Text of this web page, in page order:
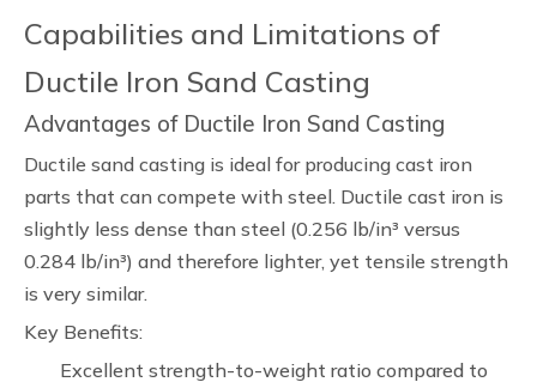
Capabilities and Limitations of
Ductile Iron Sand Casting
Advantages of Ductile Iron Sand Casting
Ductile sand casting is ideal for producing cast iron
parts that can compete with steel. Ductile cast iron is
slightly less dense than steel (0.256 lb/in³ versus
0.284 lb/in³) and therefore lighter, yet tensile strength
is very similar.
Key Benefits:
Excellent strength-to-weight ratio compared to